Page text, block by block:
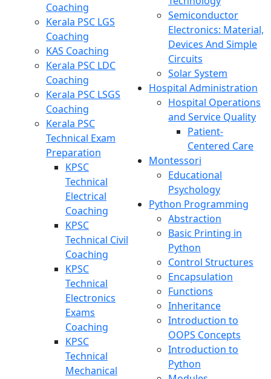
Coaching
Kerala PSC LGS
Coaching
KAS Coaching
Kerala PSC LDC
Coaching
Kerala PSC LSGS
Coaching
Kerala PSC
Technical Exam
Preparation
KPSC
Technical
Electrical
Coaching
KPSC
Technical Civil
Coaching
KPSC
Technical
Electronics
Exams
Coaching
KPSC
Technical
Mechanical
Semiconductor
Electronics: Material,
Devices And Simple
Circuits
Solar System
Hospital Administration
Hospital Operations
and Service Quality
Patient-
Centered Care
Montessori
Educational
Psychology
Python Programming
Abstraction
Basic Printing in
Python
Control Structures
Encapsulation
Functions
Inheritance
Introduction to
OOPS Concepts
Introduction to
Python